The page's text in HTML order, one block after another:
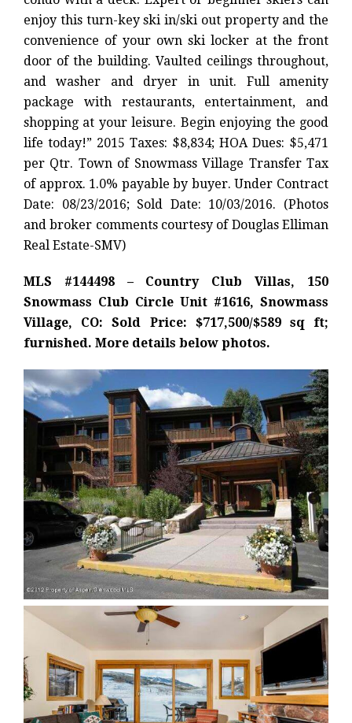
enjoy this turn-key ski in/ski out property and the
convenience of your own ski locker at the front
door of the building. Vaulted ceilings throughout,
and washer and dryer in unit. Full amenity
package with restaurants, entertainment, and
shopping at your leisure. Begin enjoying the good
life today!” 2015 Taxes: $8,834; HOA Dues: $5,471
per Qtr. Town of Snowmass Village Transfer Tax
of approx. 1.0% payable by buyer. Under Contract
Date: 08/23/2016; Sold Date: 10/03/2016. (Photos
and broker comments courtesy of Douglas Elliman
Real Estate-SMV)
MLS #144498 – Country Club Villas, 150
Snowmass Club Circle Unit #1616, Snowmass
Village, CO: Sold Price: $717,500/$589 sq ft;
furnished. More details below photos.